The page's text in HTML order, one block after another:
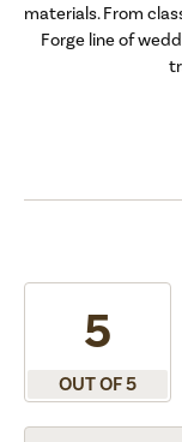
materials. From
Forge line of
5
OUT OF 5